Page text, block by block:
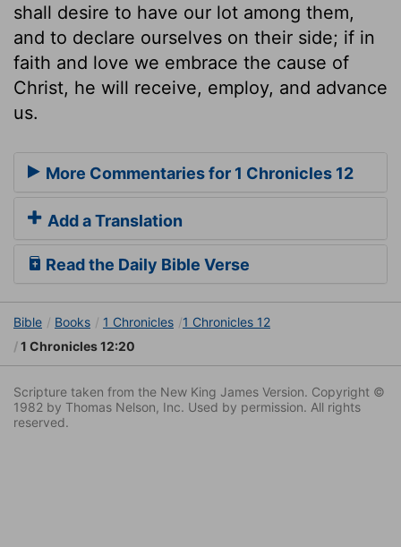
shall desire to have our lot among them,
and to declare ourselves on their side; if in
faith and love we embrace the cause of
Christ, he will receive, employ, and advance
us.
More Commentaries for 1 Chronicles 12
Add a Translation
Read the Daily Bible Verse
Bible Books 1 Chronicles
1 Chronicles 12
1 Chronicles 12:20
Scripture taken from the New King James Version. Copyright ©
1982 by Thomas Nelson, Inc. Used by permission. All rights
reserved.